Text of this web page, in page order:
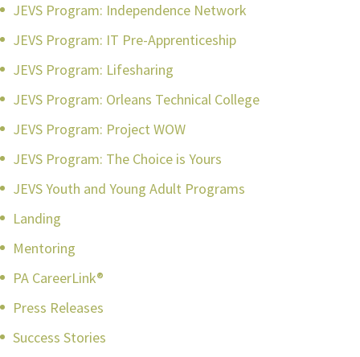
JEVS Program: Independence Network
JEVS Program: IT Pre-Apprenticeship
JEVS Program: Lifesharing
JEVS Program: Orleans Technical College
JEVS Program: Project WOW
JEVS Program: The Choice is Yours
JEVS Youth and Young Adult Programs
Landing
Mentoring
PA CareerLink®
Press Releases
Success Stories